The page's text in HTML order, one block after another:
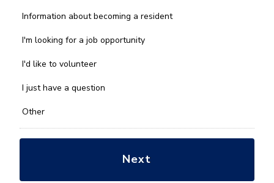
What
we
you
*
Information about becoming a resident
I'm looking for a job opportunity
I'd like to volunteer
I just have a question
Other